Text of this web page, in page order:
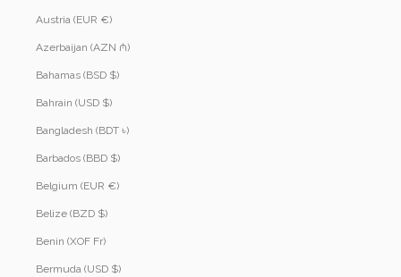
Austria (EUR €)
Azerbaijan (AZN ₼)
Bahamas (BSD $)
Bahrain (USD $)
Bangladesh (BDT ৳)
Barbados (BBD $)
Belgium (EUR €)
Belize (BZD $)
Benin (XOF Fr)
Bermuda (USD $)